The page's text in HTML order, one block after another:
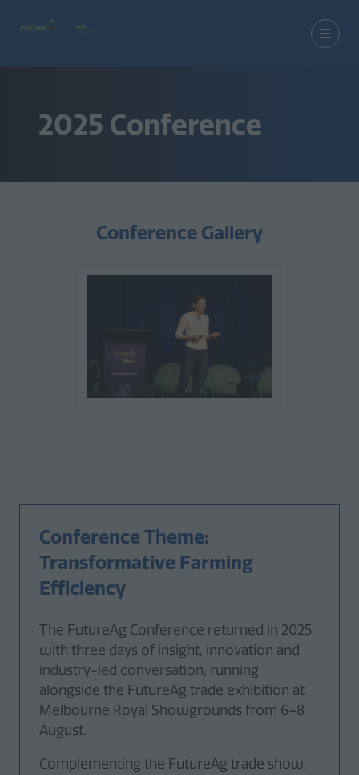
2025 Conference
Conference Gallery
Conference Theme:
Transformative Farming
Efficiency
The FutureAg Conference returned in 2025
with three days of insight, innovation and
industry-led conversation, running
alongside the FutureAg trade exhibition at
Melbourne Royal Showgrounds from 6–8
August.
Complementing the FutureAg trade show,